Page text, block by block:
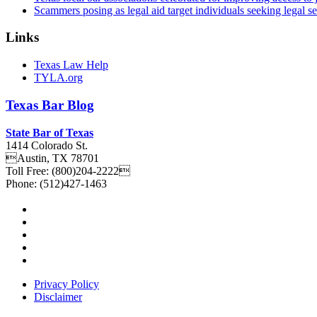
Scammers posing as legal aid target individuals seeking legal
Links
Texas Law Help
TYLA.org
Texas Bar Blog
State Bar of Texas
1414 Colorado St.
Austin, TX 78701
Toll Free: (800)204-2222
Phone: (512)427-1463
Privacy Policy
Disclaimer